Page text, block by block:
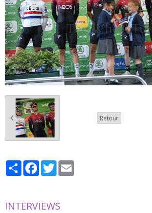
Retour
PartagerFacebook
Twitter
INTERVIEWS